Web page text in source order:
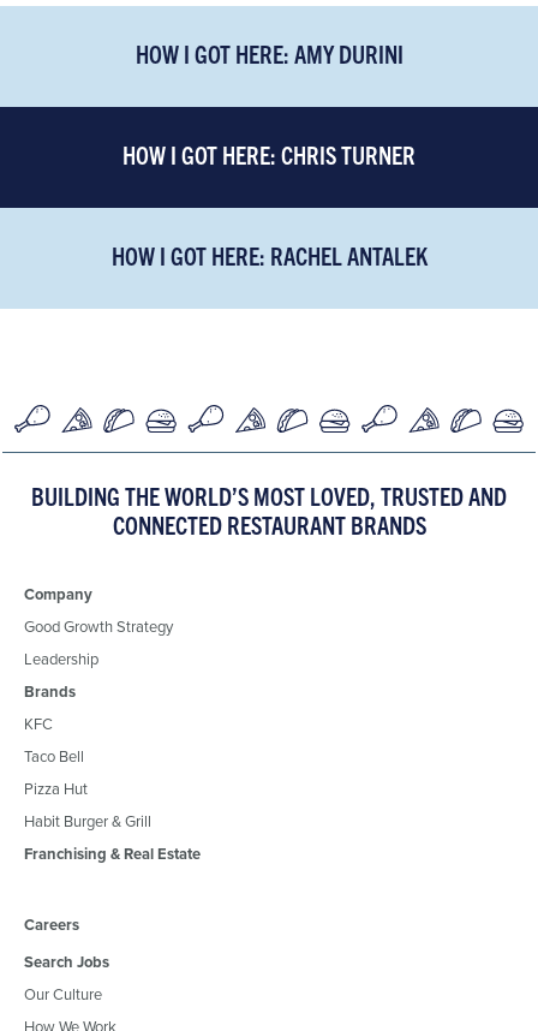
HOW I GOT HERE: AMY DURINI
HOW I GOT HERE: CHRIS TURNER
HOW I GOT HERE: RACHEL ANTALEK
BUILDING THE WORLD’S MOST LOVED, TRUSTED AND
CONNECTED RESTAURANT BRANDS
Company
Good Growth Strategy
Leadership
Brands
KFC
Taco Bell
Pizza Hut
Habit Burger & Grill
Franchising & Real Estate
Careers
Search Jobs
Our Culture
How We Work